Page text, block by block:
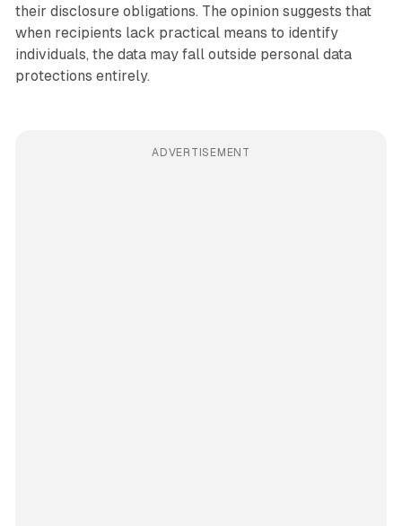
their disclosure obligations. The opinion suggests that
when recipients lack practical means to identify
individuals, the data may fall outside personal data
protections entirely.
ADVERTISEMENT